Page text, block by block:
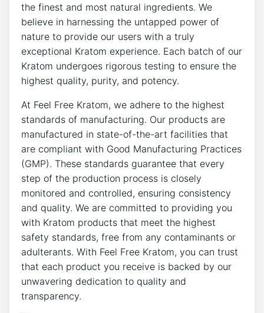
the finest and most natural ingredients. We
believe in harnessing the untapped power of
nature to provide our users with a truly
exceptional Kratom experience. Each batch of our
Kratom undergoes rigorous testing to ensure the
highest quality, purity, and potency.
At Feel Free Kratom, we adhere to the highest
standards of manufacturing. Our products are
manufactured in state-of-the-art facilities that
are compliant with Good Manufacturing Practices
(GMP). These standards guarantee that every
step of the production process is closely
monitored and controlled, ensuring consistency
and quality. We are committed to providing you
with Kratom products that meet the highest
safety standards, free from any contaminants or
adulterants. With Feel Free Kratom, you can trust
that each product you receive is backed by our
unwavering dedication to quality and
transparency.